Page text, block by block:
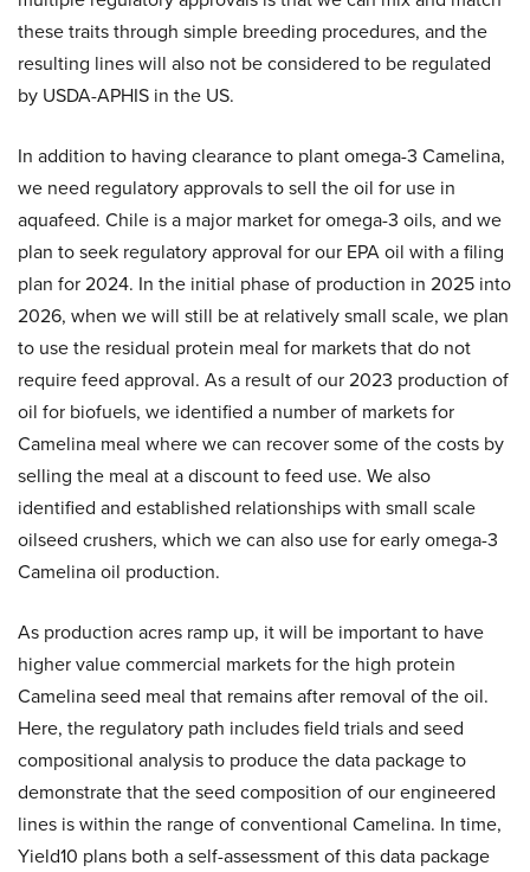
these traits through simple breeding procedures, and the
resulting lines will also not be considered to be regulated
by USDA-APHIS in the US.
In addition to having clearance to plant omega-3 Camelina,
we need regulatory approvals to sell the oil for use in
aquafeed. Chile is a major market for omega-3 oils, and we
plan to seek regulatory approval for our EPA oil with a filing
plan for 2024. In the initial phase of production in 2025 into
2026, when we will still be at relatively small scale, we plan
to use the residual protein meal for markets that do not
require feed approval. As a result of our 2023 production of
oil for biofuels, we identified a number of markets for
Camelina meal where we can recover some of the costs by
selling the meal at a discount to feed use. We also
identified and established relationships with small scale
oilseed crushers, which we can also use for early omega-3
Camelina oil production.
As production acres ramp up, it will be important to have
higher value commercial markets for the high protein
Camelina seed meal that remains after removal of the oil.
Here, the regulatory path includes field trials and seed
compositional analysis to produce the data package to
demonstrate that the seed composition of our engineered
lines is within the range of conventional Camelina. In time,
Yield10 plans both a self-assessment of this data package